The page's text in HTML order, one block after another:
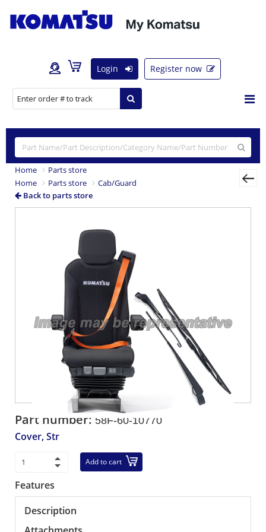
Login Register now
Home
Parts store
Home
Parts store
Cab/Guard
Back to parts store
Part number: 58F-60-10770
Cover, Str
Add to cart
Features
Description